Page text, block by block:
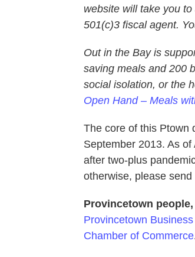
website will take you
501(c)3 fiscal agent.
Out in the Bay is
saving meals and 200
social isolation, or the
Open Hand – Meals
The core of this Ptown
September 2013. As
after two-plus
otherwise, please
Provincetown
Provincetown Business
Chamber of Commerce